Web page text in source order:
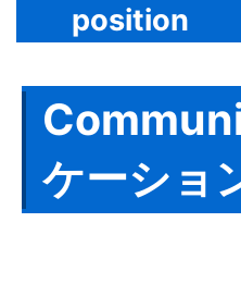
position
ケーショ